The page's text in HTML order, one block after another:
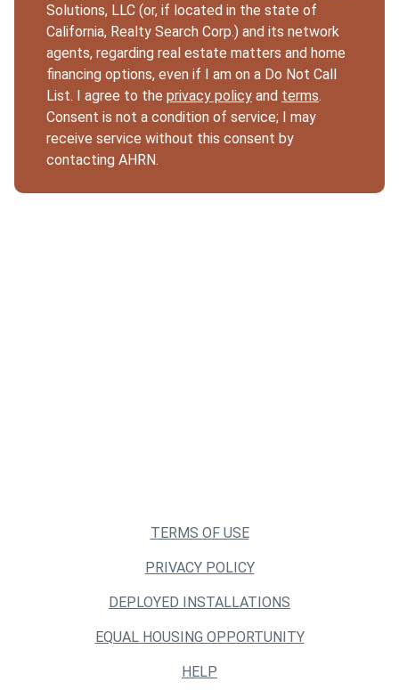
Solutions, LLC (or, if located in the state of
California, Realty Search Corp.) and its network
agents, regarding real estate matters and home
financing options, even if I am on a Do Not Call
List. I agree to the privacy policy and terms.
Consent is not a condition of service; I may
receive service without this consent by
contacting AHRN.
TERMS OF USE
PRIVACY POLICY
DEPLOYED INSTALLATIONS
EQUAL HOUSING OPPORTUNITY
HELP